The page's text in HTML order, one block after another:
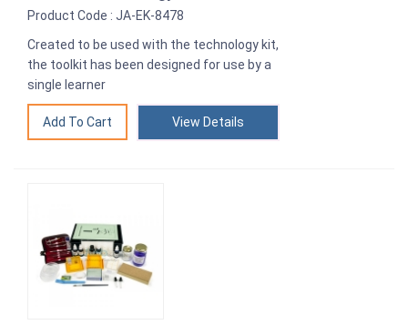
Product Code : JA-EK-8478
Created to be used with the technology kit,
the toolkit has been designed for use by a
single learner
View Details